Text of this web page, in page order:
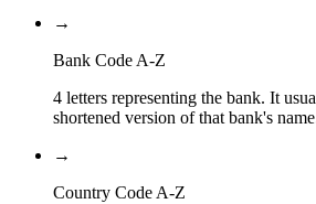
→
Bank Code A-Z
4 letters representing the bank. It
shortened version of that bank's
→
Country Code A-Z